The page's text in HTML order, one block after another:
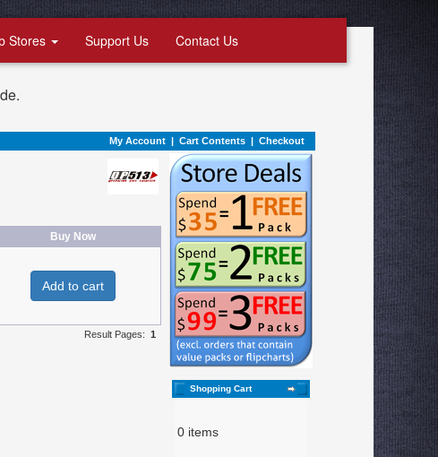
Stores Support Us Contact Us
My Account | Cart Contents | Checkout
Buy Now
Add to cart
Result Pages: 1
Shopping Cart
0 items